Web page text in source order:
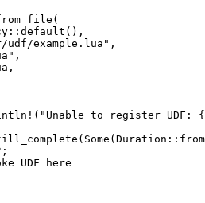
(
:: default (),
udf/example.lua " ,
" ,
( " Unable to register UDF:
(Some(Duration ::
;
UDF here